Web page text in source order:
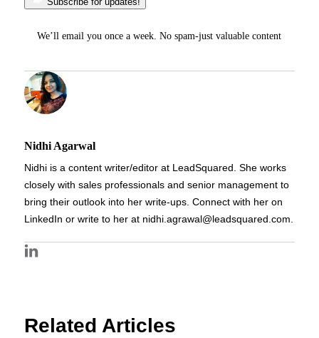
We’ll email you once a week. No spam-just valuable content
Nidhi Agarwal
Nidhi is a content writer/editor at LeadSquared. She works
closely with sales professionals and senior management to
bring their outlook into her write-ups. Connect with her on
LinkedIn or write to her at nidhi.agrawal@leadsquared.com.
Related Articles